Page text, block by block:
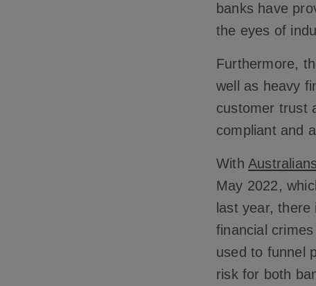
banks have
the eyes of
Furthermore,
well as heavy
customer trust
compliant and
With
May 2022,
last year,
financial
used to funnel
risk for both